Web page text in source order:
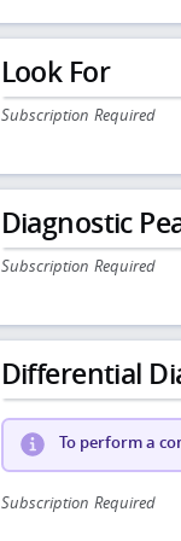
Look For
Subscription Required
Diagnostic
Subscription Required
Differential
To perform a
Subscription Required